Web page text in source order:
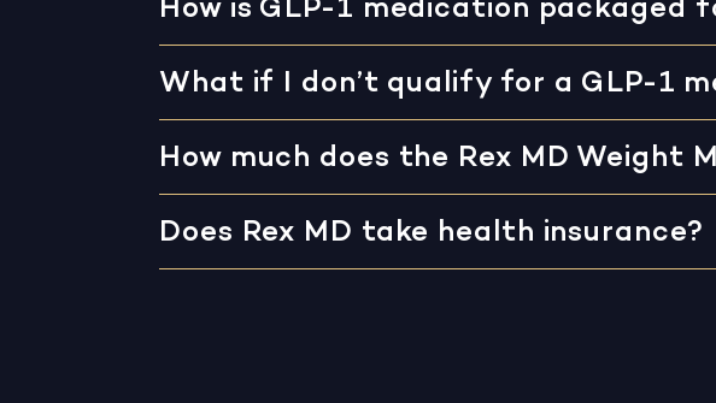
How is GLP-1 medication packaged
What if I don’t qualify for a GLP-1
How much does the Rex MD Weight
Does Rex MD take health insurance?